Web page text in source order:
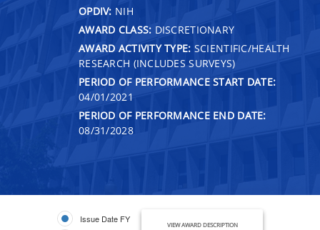
OPDIV: NIH
AWARD CLASS: DISCRETIONARY
AWARD ACTIVITY TYPE: SCIENTIFIC/HEALTH
RESEARCH (INCLUDES SURVEYS)
PERIOD OF PERFORMANCE START DATE:
04/01/2021
PERIOD OF PERFORMANCE END DATE:
08/31/2028
Issue Date FY
VIEW AWARD DESCRIPTION